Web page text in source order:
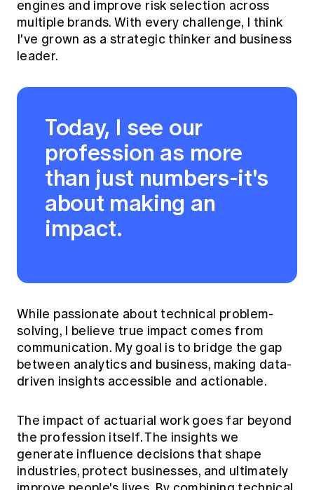
engines and improve risk selection across
multiple brands. With every challenge, I think
I've grown as a strategic thinker and business
leader.
Today, I see our
profession as more
than just numbers-it's
about making an
impact.
While passionate about technical problem-
solving, I believe true impact comes from
communication. My goal is to bridge the gap
between analytics and business, making data-
driven insights accessible and actionable.
The impact of actuarial work goes far beyond
the profession itself. The insights we
generate influence decisions that shape
industries, protect businesses, and ultimately